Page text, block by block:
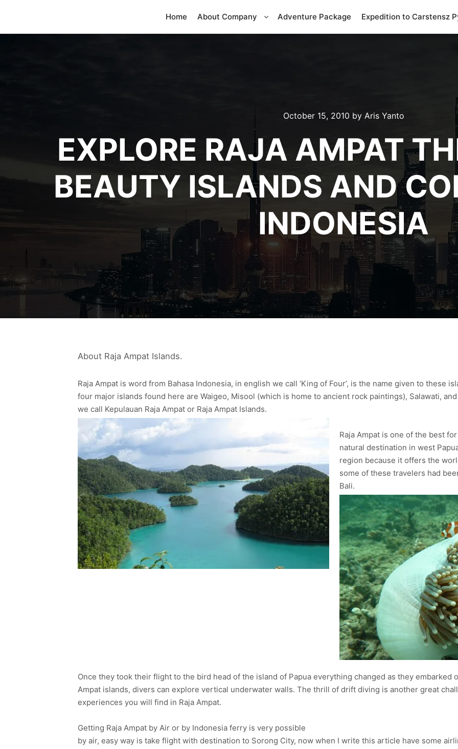
Home About Company Adventure Package Expedition to Carstensz
October 15, 2010 by Aris Yanto
EXPLORE RAJA AMPAT
BEAUTY ISLANDS AND
INDONESIA
About Raja Ampat Islands.
Raja Ampat is word from Bahasa Indonesia, in english we call ‘King of Four’, is the name given to these
four major islands found here are Waigeo, Misool (which is home to ancient rock paintings), Salawati,
we call Kepulauan Raja Ampat or Raja Ampat Islands.
Raja Ampat is one of the best
natural destination in west
region because it offers the
some of these travelers had
Bali.
Once they took their flight to the bird head of the island of Papua everything changed as they embarked
Ampat islands, divers can explore vertical underwater walls. The thrill of drift diving is another great
experiences you will find in Raja Ampat.
Getting Raja Ampat by Air or by Indonesia ferry is very possible
by air, easy way is take flight with destination to Sorong City, now when I write this article have some